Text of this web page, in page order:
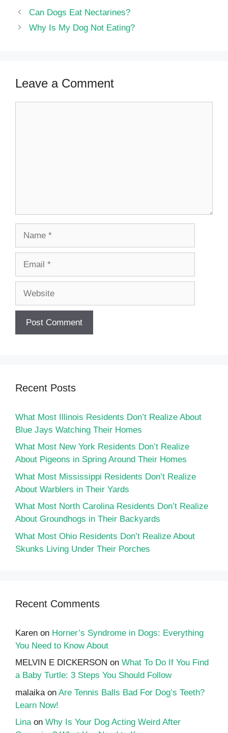
Can Dogs Eat Nectarines?
Why Is My Dog Not Eating?
Leave a Comment
Recent Posts
What Most Illinois Residents Don’t Realize About
Blue Jays Watching Their Homes
What Most New York Residents Don’t Realize
About Pigeons in Spring Around Their Homes
What Most Mississippi Residents Don’t Realize
About Warblers in Their Yards
What Most North Carolina Residents Don’t Realize
About Groundhogs in Their Backyards
What Most Ohio Residents Don’t Realize About
Skunks Living Under Their Porches
Recent Comments
Karen on Horner’s Syndrome in Dogs: Everything
You Need to Know About
MELVIN E DICKERSON on What To Do If You Find
a Baby Turtle: 3 Steps You Should Follow
malaika on Are Tennis Balls Bad For Dog’s Teeth?
Learn Now!
Linaon Why Is Your Dog Acting Weird After